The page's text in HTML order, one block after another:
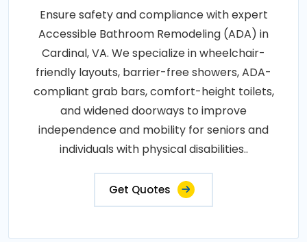
Ensure safety and compliance with expert
Accessible Bathroom Remodeling (ADA) in
Cardinal, VA. We specialize in wheelchair-
friendly layouts, barrier-free showers, ADA-
compliant grab bars, comfort-height toilets,
and widened doorways to improve
independence and mobility for seniors and
individuals with physical disabilities..
Get Quotes